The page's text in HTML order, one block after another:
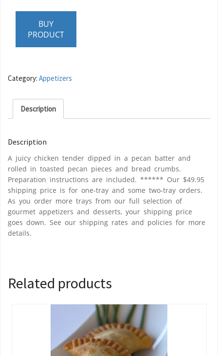
BUY
PRODUCT
Category: Appetizers
Description
Description
A juicy chicken tender dipped in a pecan batter and
rolled in toasted pecan pieces and bread crumbs.
Preparation instructions are included. ****** Our $49.95
shipping price is for one-tray and some two-tray orders.
As you order more trays from our full selection of
gourmet appetizers and desserts, your shipping price
goes down. See our shipping rates and policies for more
details.
Related products